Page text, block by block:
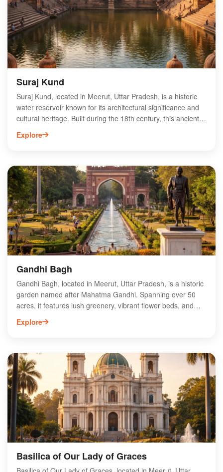
for anyone exploring Meerut’s religious landmarks.
Experience the divine atmosphere and witness the vibrant
traditions that make this temple a significant pilgrimage
destination.
Suraj Kund
Suraj Kund, located in Meerut, Uttar Pradesh, is a historic
water reservoir known for its architectural significance and
cultural heritage. Built during the 18th century, this ancient
kund features intricate carvings and a serene environment,
making it a popular spot for tourists and locals alike. Suraj
photography, picnics, and exploring the rich history of
Meerut. Visitors can enjoy the tranquil atmosphere while
learning about the region’s heritage, making Suraj Kund a
must-visit destination for history enthusiasts and nature
lovers.
Explore
Gandhi Bagh
Gandhi Bagh, located in Meerut, Uttar Pradesh, is a historic
garden named after Mahatma Gandhi. Spanning over 50
acres, it features lush greenery, vibrant flower beds, and
serene walking paths, making it a perfect retreat for nature
lovers and families. The park is home to various species of
strolls while soaking in the rich history and tranquility of the
surroundings. Gandhi Bagh serves as a cultural hub,
hosting events and festivals, making it a must-visit
destination for locals and tourists alike in Meerut.
Explore
Basilica of Our Lady of Graces